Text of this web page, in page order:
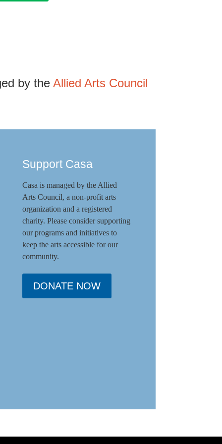
by theAllied Arts Council
Support Casa
Casa is managed by the Allied
Arts Council, a non-profit arts
organization and a registered
charity. Please consider supporting
our programs and initiatives to
keep the arts accessible for our
community.
DONATE NOW